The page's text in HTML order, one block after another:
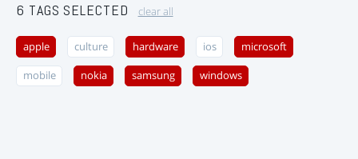
6 TAGS SELECTED clear all
apple culture hardware ios microsoft
mobile nokia samsung windows